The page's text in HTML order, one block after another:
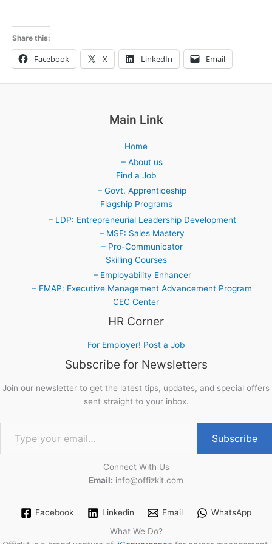
Share this:
Facebook X LinkedIn Email
Main Link
Home
– About us
Find a Job
– Govt. Apprenticeship
Flagship Programs
– LDP: Entrepreneurial Leadership Development
– MSF: Sales Mastery
– Pro-Communicator
Skilling Courses
– Employability Enhancer
– EMAP: Executive Management Advancement Program
CEC Center
HR Corner
For Employer! Post a Job
Subscribe for Newsletters
Join our newsletter to get the latest tips, updates, and special offers
sent straight to your inbox.
Type your email…
Subscribe
Connect With Us
Email: info@offizkit.com
Facebook Linkedin Email
WhatsApp
What We Do?